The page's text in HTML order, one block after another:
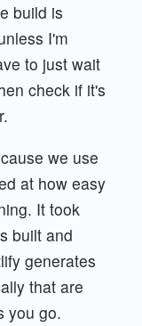
build is
I'm
to just wait
check if it's
we use
at how easy
It took
built and
generates
that are
you go.